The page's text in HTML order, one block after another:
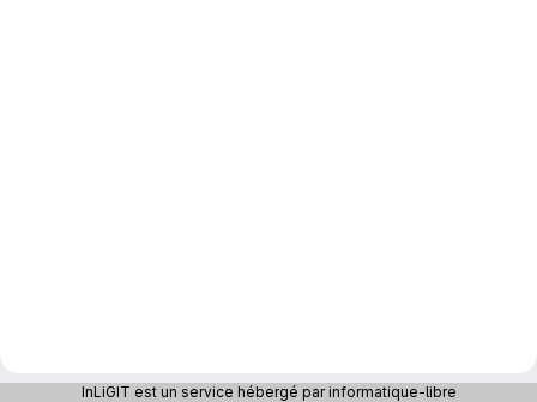
InLiGIT est un service hébergé par informatique-libre